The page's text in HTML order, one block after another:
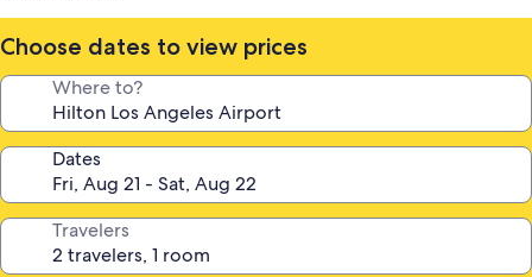
Choose dates to view prices
Where to?
Dates
Travelers